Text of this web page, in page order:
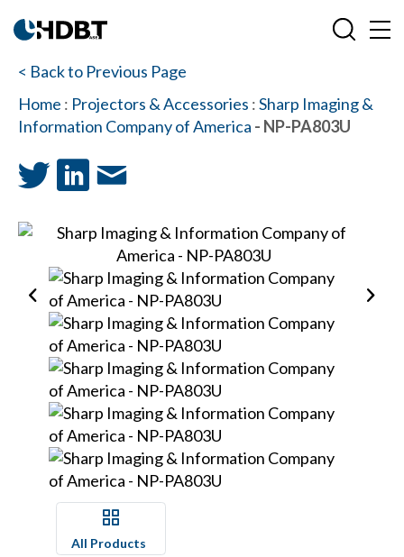
< Back to Previous Page
Home : Projectors & Accessories :Sharp Imaging &
Information Company of America - NP-PA803U
All Products